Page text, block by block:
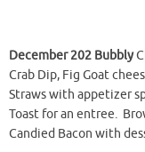
December 202 Bubbly
Crab Dip, Fig Goat
Straws with appetizer
Toast for an entree.
Candied Bacon with